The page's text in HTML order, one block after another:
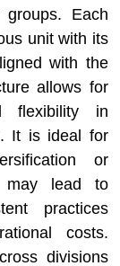
groups. Each
unit with its
with the
allows for
flexibility in
It is ideal for
or
may lead to
practices
costs.
divisions